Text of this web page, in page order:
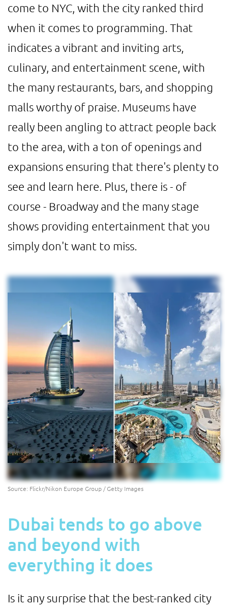
come to NYC, with the city ranked third
when it comes to programming. That
indicates a vibrant and inviting arts,
culinary, and entertainment scene, with
the many restaurants, bars, and shopping
malls worthy of praise. Museums have
really been angling to attract people back
to the area, with a ton of openings and
expansions ensuring that there's plenty to
see and learn here. Plus, there is - of
course - Broadway and the many stage
shows providing entertainment that you
simply don't want to miss.
Source: Flickr/Nikon Europe Group / Getty Images
Dubai tends to go above
and beyond with
everything it does
Is it any surprise that the best-ranked city